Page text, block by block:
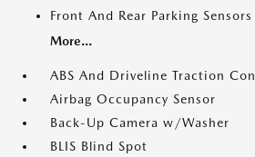
Front And Rear Parking Sensors
More...
ABS And Driveline Traction
Airbag Occupancy Sensor
Back-Up Camera w/Washer
BLIS Blind Spot